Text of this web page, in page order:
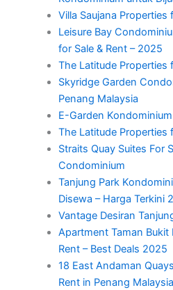
Villa Saujana Properties
Leisure Bay
for Sale & Rent – 2025
The Latitude Properties
Skyridge Garden
Penang Malaysia
E-Garden
The Latitude Properties
Straits Quay Suites For
Condominium
Tanjung Park
Disewa – Harga Terkini
Vantage Desiran
Apartment Taman Bukit
Rent – Best Deals 2025
18 East Andaman
Rent in Penang Malaysia